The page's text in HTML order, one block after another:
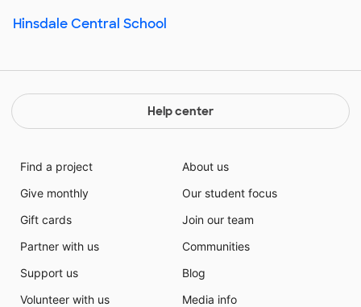
Hinsdale Central School
Help center
Find a project
Give monthly
Gift cards
Partner with us
Support us
Volunteer with us
About us
Our student focus
Join our team
Communities
Blog
Media info